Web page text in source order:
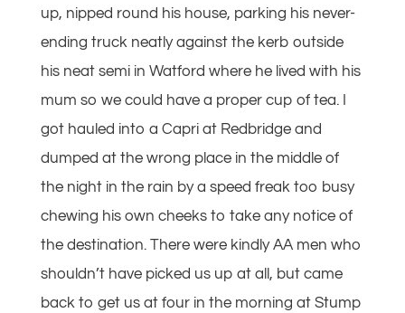
up, nipped round his house, parking his never-
ending truck neatly against the kerb outside
his neat semi in Watford where he lived with his
mum so we could have a proper cup of tea. I
got hauled into a Capri at Redbridge and
dumped at the wrong place in the middle of
the night in the rain by a speed freak too busy
chewing his own cheeks to take any notice of
the destination. There were kindly AA men who
shouldn’t have picked us up at all, but came
back to get us at four in the morning at Stump